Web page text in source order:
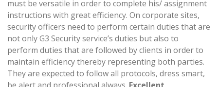
must be versatile in order to complete his/ assignment
instructions with great efficiency. On corporate sites,
security officers need to perform certain duties that are
not only G3 Security service’s duties but also to
perform duties that are followed by clients in order to
maintain efficiency thereby representing both parties.
They are expected to follow all protocols, dress smart,